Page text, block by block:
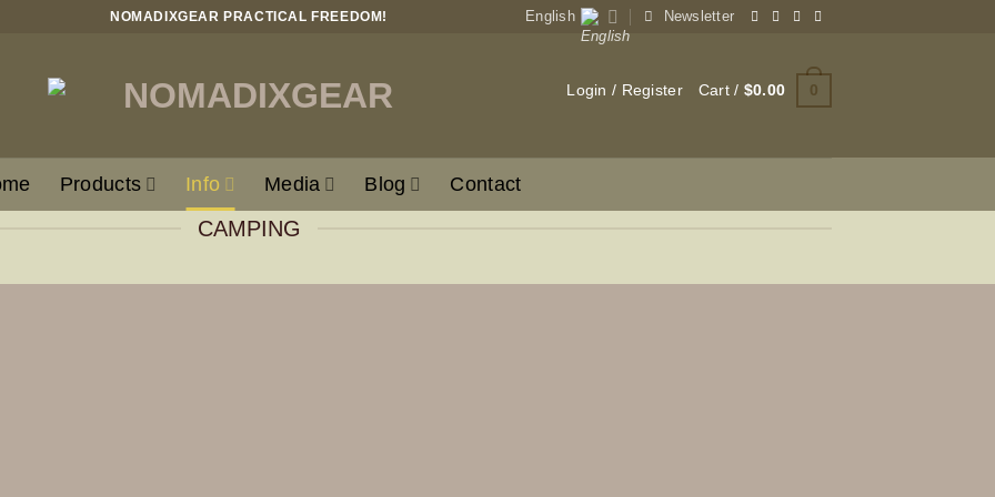
NOMADIXGEAR PRACTICAL FREEDOM! English Newsletter
Login / Register Cart / $0.00 0
Products Info Media Blog Contact
CAMPING